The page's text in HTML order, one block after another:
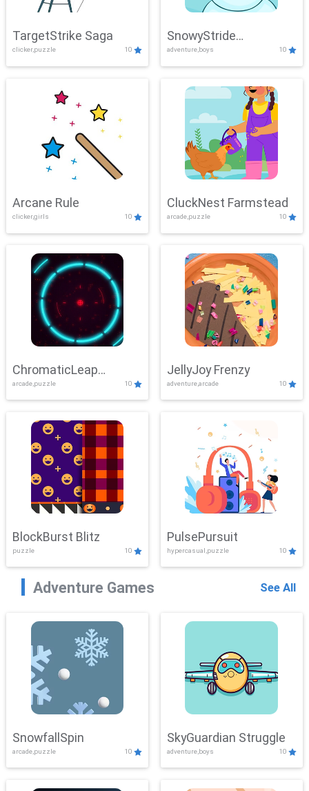
TargetStrike Saga
clicker,puzzle 10
SnowyStride
Showdown
adventure,boys 10
Arcane Rule
clicker,girls 10
CluckNest Farmstead
arcade,puzzle 10
ChromaticLeap
Showdown
arcade,puzzle 10
JellyJoy Frenzy
adventure,arcade 10
BlockBurst Blitz
puzzle 10
PulsePursuit
hypercasual,puzzle 10
Adventure Games See All
SnowfallSpin
arcade,puzzle 10
SkyGuardian Struggle
adventure,boys 10